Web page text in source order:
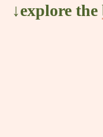
↓explore the